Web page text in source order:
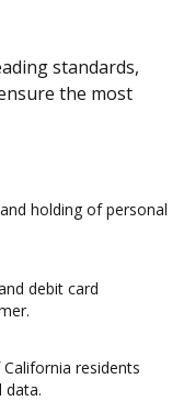
standards,
the most
holding of personal
debit card
residents
data.